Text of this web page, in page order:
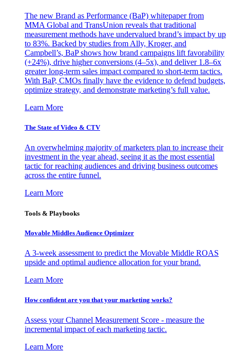
The new Brand as Performance (BaP) whitepaper from
MMA Global and TransUnion reveals that traditional
measurement methods have undervalued brand’s impact by up
to 83%. Backed by studies from Ally, Kroger, and
Campbell’s, BaP shows how brand campaigns lift favorability
(+24%), drive higher conversions (4–5x), and deliver 1.8–6x
greater long-term sales impact compared to short-term tactics.
With BaP, CMOs finally have the evidence to defend budgets,
optimize strategy, and demonstrate marketing’s full value.
Learn More
The State of Video & CTV
An overwhelming majority of marketers plan to increase their
investment in the year ahead, seeing it as the most essential
tactic for reaching audiences and driving business outcomes
across the entire funnel.
Learn More
Tools & Playbooks
Movable Middles Audience Optimizer
A 3-week assessment to predict the Movable Middle ROAS
upside and optimal audience allocation for your brand.
Learn More
How confident are you that your marketing works?
Assess your Channel Measurement Score - measure the
incremental impact of each marketing tactic.
Learn More